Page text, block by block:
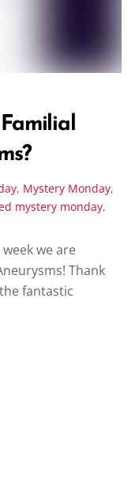
, Mystery Monday,
mystery monday,
we are
Thank
fantastic